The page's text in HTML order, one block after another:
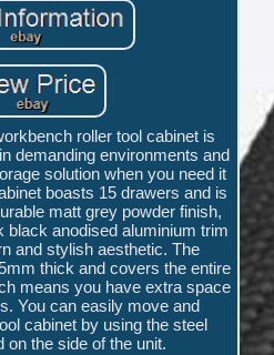
roller tool cabinet is
demanding environments and
solution when you need it
boasts 15 drawers and is
matt grey powder finish,
black anodised aluminium trim
and stylish aesthetic. The
thick and covers the entire
means you have extra space
You can easily move and
cabinet by using the steel
on the side of the unit.